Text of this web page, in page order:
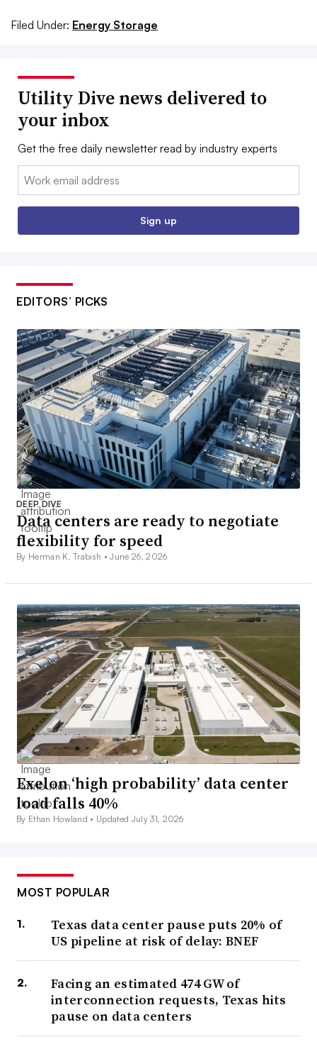
Filed Under: Energy Storage
Utility Dive news delivered to
your inbox
Get the free daily newsletter read by industry experts
Email:
Sign up
EDITORS’ PICKS
DEEP DIVE
Data centers are ready to negotiate
flexibility for speed
By Herman K. Trabish •June 26, 2026
Exelon ‘high probability’ data center
load falls 40%
By Ethan Howland • Updated July 31, 2026
MOST POPULAR
Texas data center pause puts 20% of
US pipeline at risk of delay: BNEF
Facing an estimated 474 GW of
interconnection requests, Texas hits
pause on data centers